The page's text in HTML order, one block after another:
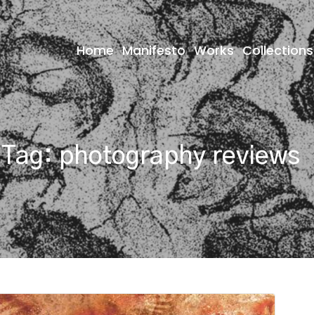
Home Manifesto Works Collections
Tag:photography reviews